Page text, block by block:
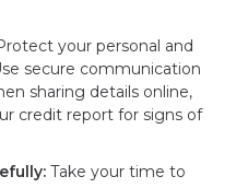
your personal and
secure communication
sharing details online,
credit report for signs of
Take your time to